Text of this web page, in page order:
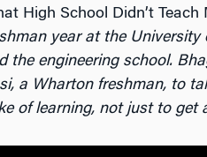
High School Didn’t Teach
year at the
the engineering school.
a Wharton freshman, to
of learning, not just to get